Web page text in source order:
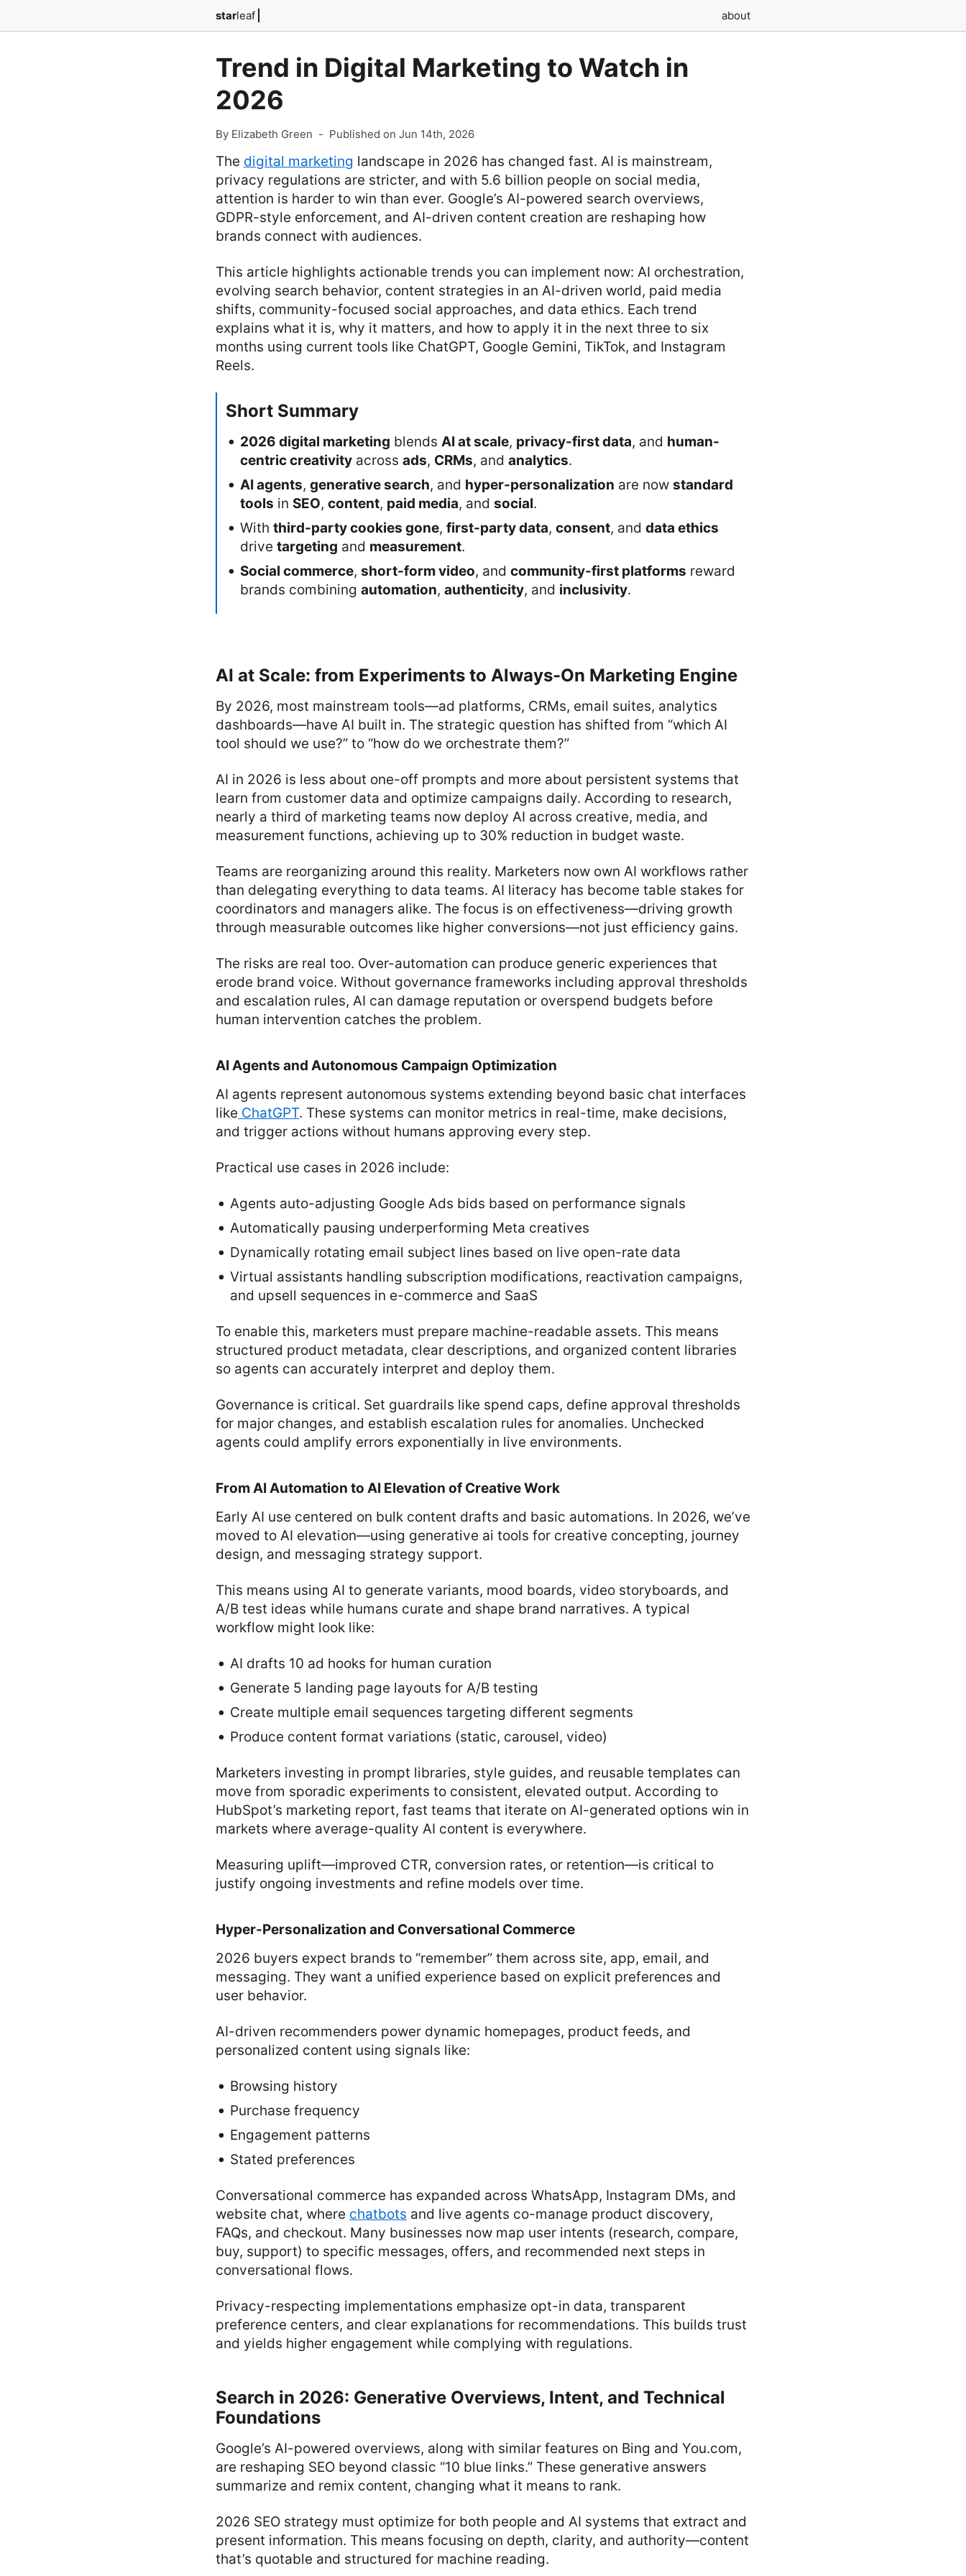
starleaf about
Trend in Digital Marketing to Watch in
2026
By Elizabeth Green - Published on Jun 14th, 2026
The digital marketing landscape in 2026 has changed fast. AI is mainstream,
privacy regulations are stricter, and with 5.6 billion people on social media,
attention is harder to win than ever. Google’s AI-powered search overviews,
GDPR-style enforcement, and AI-driven content creation are reshaping how
brands connect with audiences.
This article highlights actionable trends you can implement now: AI orchestration,
evolving search behavior, content strategies in an AI-driven world, paid media
shifts, community-focused social approaches, and data ethics. Each trend
explains what it is, why it matters, and how to apply it in the next three to six
months using current tools like ChatGPT, Google Gemini, TikTok, and Instagram
Reels.
Short Summary
2026 digital marketing blends AI at scale, privacy-first data, and human-
centric creativity across ads, CRMs, and analytics.
AI agents, generative search, and hyper-personalization are now standard
tools in SEO, content, paid media, and social.
With third-party cookies gone, first-party data, consent, and data ethics
drive targeting and measurement.
Social commerce, short-form video, and community-first platforms reward
brands combining automation, authenticity, and inclusivity.
AI at Scale: from Experiments to Always-On Marketing Engine
By 2026, most mainstream tools—ad platforms, CRMs, email suites, analytics
dashboards—have AI built in. The strategic question has shifted from “which AI
tool should we use?” to “how do we orchestrate them?”
AI in 2026 is less about one-off prompts and more about persistent systems that
learn from customer data and optimize campaigns daily. According to research,
nearly a third of marketing teams now deploy AI across creative, media, and
measurement functions, achieving up to 30% reduction in budget waste.
Teams are reorganizing around this reality. Marketers now own AI workflows rather
than delegating everything to data teams. AI literacy has become table stakes for
coordinators and managers alike. The focus is on effectiveness—driving growth
through measurable outcomes like higher conversions—not just efficiency gains.
The risks are real too. Over-automation can produce generic experiences that
erode brand voice. Without governance frameworks including approval thresholds
and escalation rules, AI can damage reputation or overspend budgets before
human intervention catches the problem.
AI Agents and Autonomous Campaign Optimization
AI agents represent autonomous systems extending beyond basic chat interfaces
like ChatGPT. These systems can monitor metrics in real-time, make decisions,
and trigger actions without humans approving every step.
Practical use cases in 2026 include:
Agents auto-adjusting Google Ads bids based on performance signals
Automatically pausing underperforming Meta creatives
Dynamically rotating email subject lines based on live open-rate data
Virtual assistants handling subscription modifications, reactivation campaigns,
and upsell sequences in e-commerce and SaaS
To enable this, marketers must prepare machine-readable assets. This means
structured product metadata, clear descriptions, and organized content libraries
so agents can accurately interpret and deploy them.
Governance is critical. Set guardrails like spend caps, define approval thresholds
for major changes, and establish escalation rules for anomalies. Unchecked
agents could amplify errors exponentially in live environments.
From AI Automation to AI Elevation of Creative Work
Early AI use centered on bulk content drafts and basic automations. In 2026, we’ve
moved to AI elevation—using generative ai tools for creative concepting, journey
design, and messaging strategy support.
This means using AI to generate variants, mood boards, video storyboards, and
A/B test ideas while humans curate and shape brand narratives. A typical
workflow might look like:
AI drafts 10 ad hooks for human curation
Generate 5 landing page layouts for A/B testing
Create multiple email sequences targeting different segments
Produce content format variations (static, carousel, video)
Marketers investing in prompt libraries, style guides, and reusable templates can
move from sporadic experiments to consistent, elevated output. According to
HubSpot’s marketing report, fast teams that iterate on AI-generated options win in
markets where average-quality AI content is everywhere.
Measuring uplift—improved CTR, conversion rates, or retention—is critical to
justify ongoing investments and refine models over time.
Hyper-Personalization and Conversational Commerce
2026 buyers expect brands to “remember” them across site, app, email, and
messaging. They want a unified experience based on explicit preferences and
user behavior.
AI-driven recommenders power dynamic homepages, product feeds, and
personalized content using signals like:
Browsing history
Purchase frequency
Engagement patterns
Stated preferences
Conversational commerce has expanded across WhatsApp, Instagram DMs, and
website chat, where chatbots and live agents co-manage product discovery,
FAQs, and checkout. Many businesses now map user intents (research, compare,
buy, support) to specific messages, offers, and recommended next steps in
conversational flows.
Privacy-respecting implementations emphasize opt-in data, transparent
preference centers, and clear explanations for recommendations. This builds trust
and yields higher engagement while complying with regulations.
Search in 2026: Generative Overviews, Intent, and Technical
Foundations
Google’s AI-powered overviews, along with similar features on Bing and You.com,
are reshaping SEO beyond classic “10 blue links.” These generative answers
summarize and remix content, changing what it means to rank.
2026 SEO strategy must optimize for both people and AI systems that extract and
present information. This means focusing on depth, clarity, and authority—content
that’s quotable and structured for machine reading.